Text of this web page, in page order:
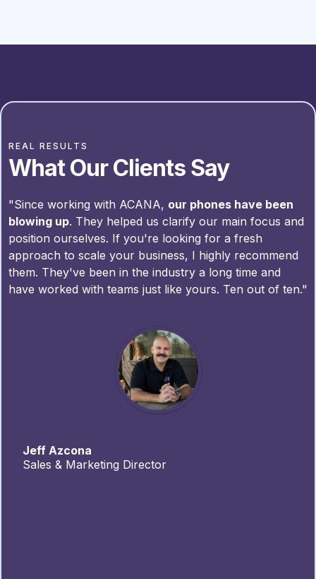
REAL RESULTS
What Our Clients Say
"Since working with ACANA, our phones have been
blowing up. They helped us clarify our main focus and
position ourselves. If you're looking for a fresh
approach to scale your business, I highly recommend
them. They've been in the industry a long time and
have worked with teams just like yours. Ten out of ten."
Jeff Azcona
Sales & Marketing Director